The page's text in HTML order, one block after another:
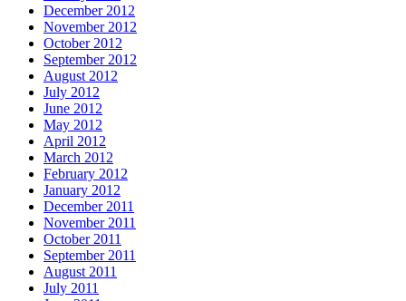
December 2012
November 2012
October 2012
September 2012
August 2012
July 2012
June 2012
May 2012
April 2012
March 2012
February 2012
January 2012
December 2011
November 2011
October 2011
September 2011
August 2011
July 2011